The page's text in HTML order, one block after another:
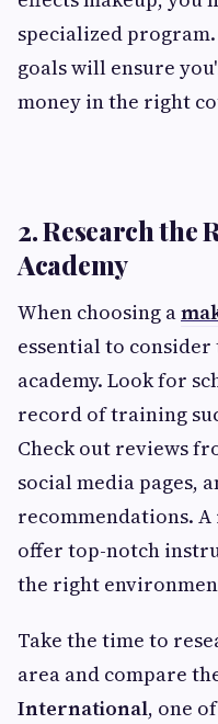
specialized
goals will ensure
money in the right
2. Research the
Academy
When choosing a
essential to
academy. Look for
record of training
Check out reviews
social media pages,
recommendations.
offer top-notch
the right
Take the time to
area and compare
International, one